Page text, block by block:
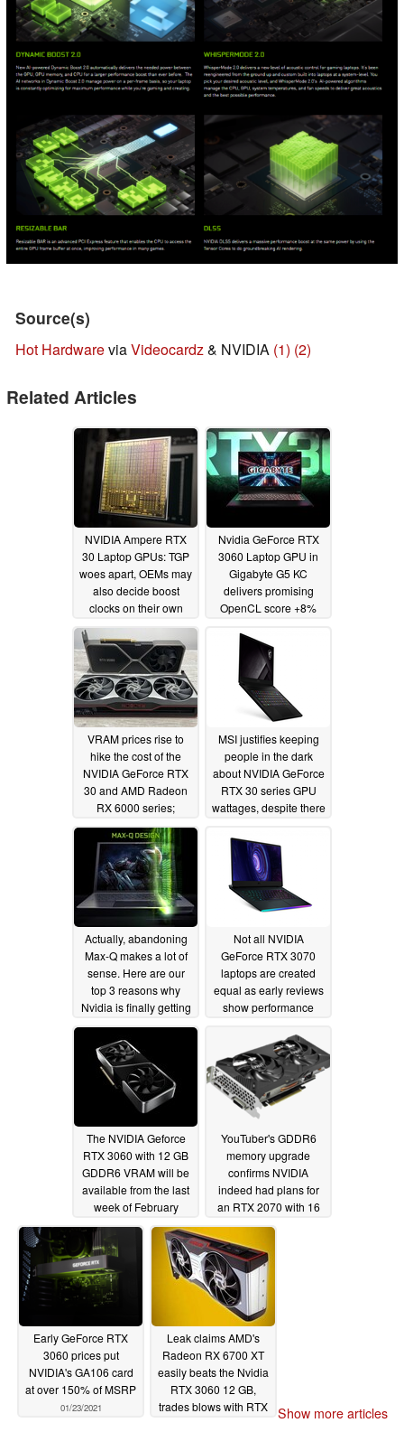
Source(s)
Hot HardwareviaVideocardz& NVIDIA (1) (2)
Related Articles
NVIDIA Ampere RTX
30 Laptop GPUs: TGP
woes apart, OEMs may
also decide boost
clocks on their own
02/10/2021
Nvidia GeForce RTX
3060 Laptop GPU in
Gigabyte G5 KC
delivers promising
OpenCL score +8%
2070 desktop graphics
card02/02/2021
VRAM prices rise to
hike the cost of the
NVIDIA GeForce RTX
30 and AMD Radeon
RX 6000 series;
laptops will also be
affected01/29/2021
MSI justifies keeping
people in the dark
about NVIDIA GeForce
RTX 30 series GPU
wattages, despite there
differences between
RTX 3080 cards
01/28/2021
Actually, abandoning
Max-Q makes a lot of
sense. Here are our
top 3 reasons why
Nvidia is finally getting
rid of it01/28/2021
Not all NVIDIA
GeForce RTX 3070
laptops are created
equal as early reviews
show performance
30% between MSI
machines with
supposedly identical
GPUs01/26/2021
The NVIDIA Geforce
RTX 3060 with 12 GB
GDDR6 VRAM will be
available from the last
week of February
01/25/2021
YouTuber's GDDR6
memory upgrade
confirms NVIDIA
indeed had plans for
an RTX 2070 with 16
GB VRAM01/23/2021
Early GeForce RTX
3060 prices put
NVIDIA's GA106 card
at over 150% of MSRP
01/23/2021
Leak claims AMD's
Radeon RX 6700 XT
easily beats the Nvidia
RTX 3060 12 GB,
trades blows with RTX
Show more articles